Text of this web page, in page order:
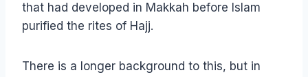
that had developed in Makkah before Islam
purified the rites of Hajj.
There is a longer background to this, but in